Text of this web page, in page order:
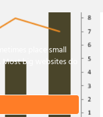
Capital Group, LLC
All Rights Reserved.
Conditions.Privacy Policy
place small
big websites do